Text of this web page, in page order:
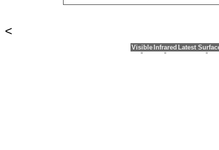
<
Visible Infrared Latest